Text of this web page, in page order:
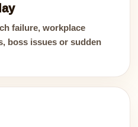
failure, workplace
boss issues or sudden